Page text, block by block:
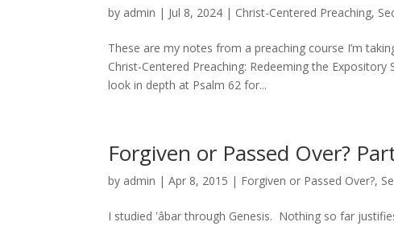
by admin | Jul 8, 2024 | Christ-Centered Preaching,
These are my notes from a preaching course I’m
Christ-Centered Preaching: Redeeming the
look in depth at Psalm 62 for...
Forgiven or Passed Over?
by admin |Apr 8, 2015 | Forgiven or Passed Over?,
I studied ʽâbar through Genesis. Nothing so far